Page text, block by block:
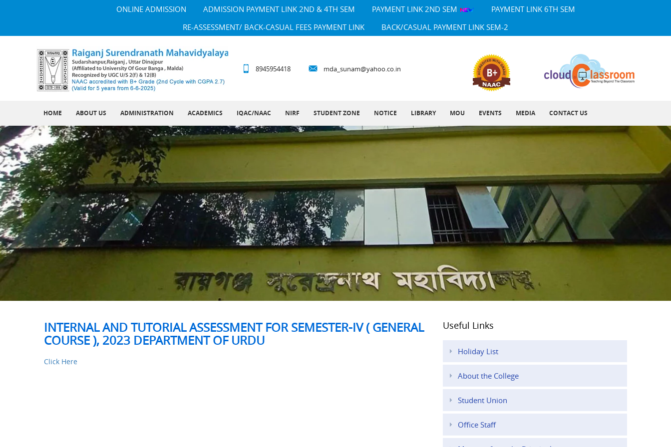
ONLINE ADMISSION ADMISSION PAYMENT LINK 2ND & 4TH SEM PAYMENT LINK 2ND SEM
PAYMENT LINK 6TH SEM
RE-ASSESSMENT/ BACK-CASUAL FEES PAYMENT LINK
BACK/CASUAL PAYMENT LINK SEM-2
8945954418 mda_sunam@yahoo.co.in
HOME ABOUT US ADMINISTRATION ACADEMICS IQAC/NAAC NIRF STUDENT ZONE NOTICE LIBRARY MOU EVENTS MEDIA CONTACT US
INTERNAL AND TUTORIAL ASSESSMENT FOR SEMESTER-IV ( GENERAL
COURSE ), 2023 DEPARTMENT OF URDU
Click Here
Useful Links
Holiday List
About the College
Student Union
Office Staff